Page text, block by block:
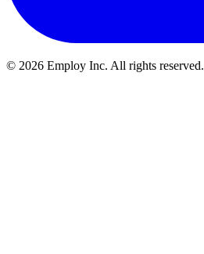
© 2026 Employ Inc. All rights reserved.